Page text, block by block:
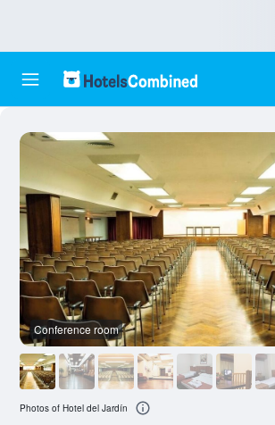
Conference room
Photos of Hotel del Jardín